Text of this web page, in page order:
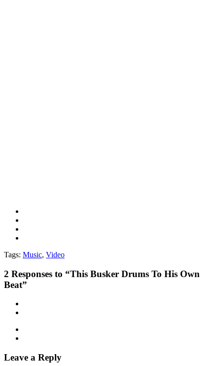
Tags: Music, Video
2 Responses to “This Busker Drums To His Own
Beat”
Leave a Reply